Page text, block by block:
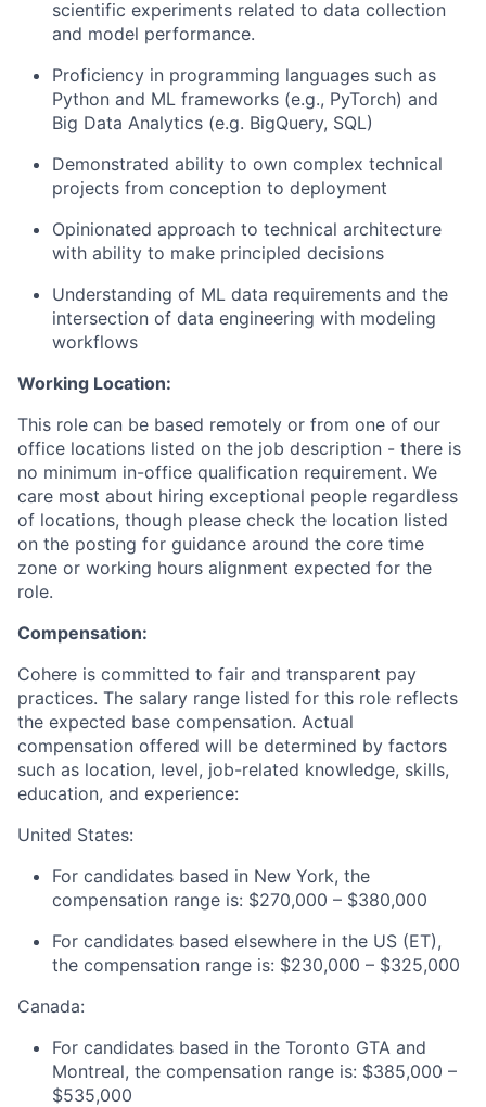
scientific experiments related to data collection
and model performance.
Proficiency in programming languages such as
Python and ML frameworks (e.g., PyTorch) and
Big Data Analytics (e.g. BigQuery, SQL)
Demonstrated ability to own complex technical
projects from conception to deployment
Opinionated approach to technical architecture
with ability to make principled decisions
Understanding of ML data requirements and the
intersection of data engineering with modeling
workflows
Working Location:
This role can be based remotely or from one of our
office locations listed on the job description - there is
no minimum in-office qualification requirement. We
care most about hiring exceptional people regardless
of locations, though please check the location listed
on the posting for guidance around the core time
zone or working hours alignment expected for the
role.
Compensation:
Cohere is committed to fair and transparent pay
practices. The salary range listed for this role reflects
the expected base compensation. Actual
compensation offered will be determined by factors
such as location, level, job-related knowledge, skills,
education, and experience:
United States:
For candidates based in New York, the
compensation range is: $270,000 – $380,000
For candidates based elsewhere in the US (ET),
the compensation range is: $230,000 – $325,000
Canada:
For candidates based in the Toronto GTA and
Montreal, the compensation range is: $385,000 –
$535,000